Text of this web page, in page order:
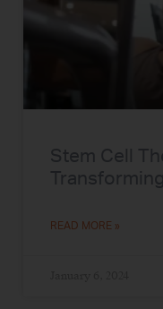
Stem Cell
READ MORE »